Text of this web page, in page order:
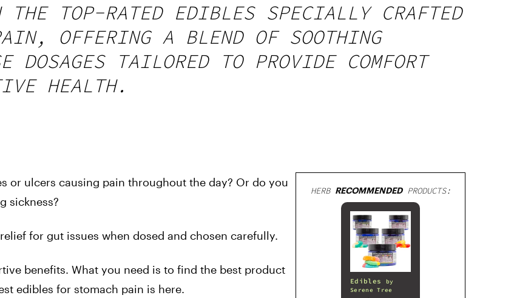
TOP-RATED EDIBLES SPECIALLY CRAFTED
OFFERING A BLEND OF SOOTHING
DOSAGES TAILORED TO PROVIDE COMFORT
HEALTH.
or ulcers causing pain throughout the day? Or do you
sickness?
for gut issues when dosed and chosen carefully.
benefits. What you need is to find the best product
edibles for stomach pain is here.
HERB RECOMMENDEDPRODUCTS:
Edibles
by
Serene Tree